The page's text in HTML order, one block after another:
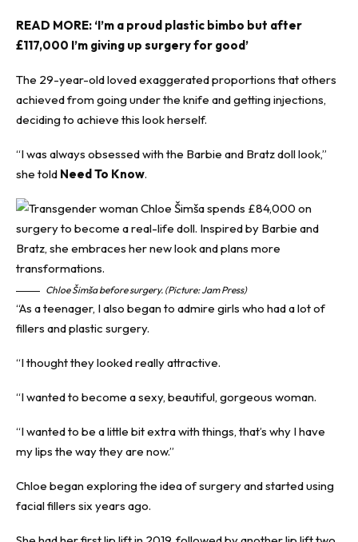
READ MORE: ‘I’m a proud plastic bimbo but after
£117,000 I’m giving up surgery for good’
The 29-year-old loved exaggerated proportions that others
achieved from going under the knife and getting injections,
deciding to achieve this look herself.
“I was always obsessed with the Barbie and Bratz doll look,”
she told Need To Know.
Chloe Šimša before surgery. (Picture: Jam Press)
“As a teenager, I also began to admire girls who had a lot of
fillers and plastic surgery.
“I thought they looked really attractive.
“I wanted to become a sexy, beautiful, gorgeous woman.
“I wanted to be a little bit extra with things, that’s why I have
my lips the way they are now.”
Chloe began exploring the idea of surgery and started using
facial fillers six years ago.